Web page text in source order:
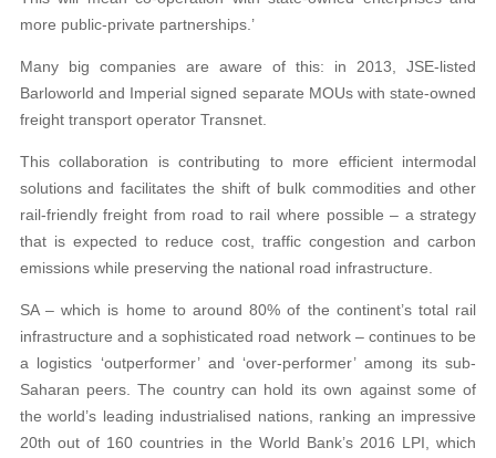
more public-private partnerships.’
Many big companies are aware of this: in 2013, JSE-listed
Barloworld and Imperial signed separate MOUs with state-owned
freight transport operator Transnet.
This collaboration is contributing to more efficient intermodal
solutions and facilitates the shift of bulk commodities and other
rail-friendly freight from road to rail where possible – a strategy
that is expected to reduce cost, traffic congestion and carbon
emissions while preserving the national road infrastructure.
SA – which is home to around 80% of the continent’s total rail
infrastructure and a sophisticated road network – continues to be
a logistics ‘outperformer’ and ‘over-performer’ among its sub-
Saharan peers. The country can hold its own against some of
the world’s leading industrialised nations, ranking an impressive
20th out of 160 countries in the World Bank’s 2016 LPI, which